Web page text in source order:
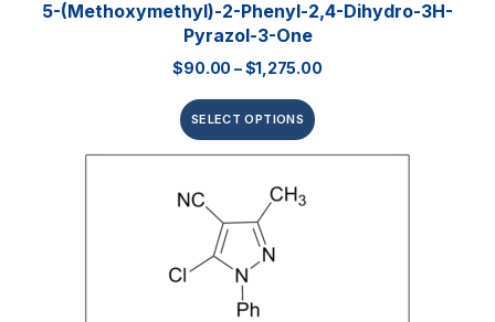
5-(Methoxymethyl)-2-Phenyl-2,4-Dihydro-3H-
Pyrazol-3-One
$90.00 –$1,275.00
SELECT OPTIONS